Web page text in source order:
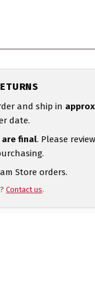
and ship in
date.
final. Please
Store orders.
Contact us.